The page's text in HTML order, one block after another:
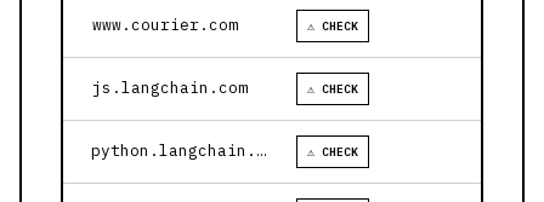
www.courier.com ⚠ CHECK
js.langchain.com ⚠ CHECK
python.langchain.com ⚠ CHECK